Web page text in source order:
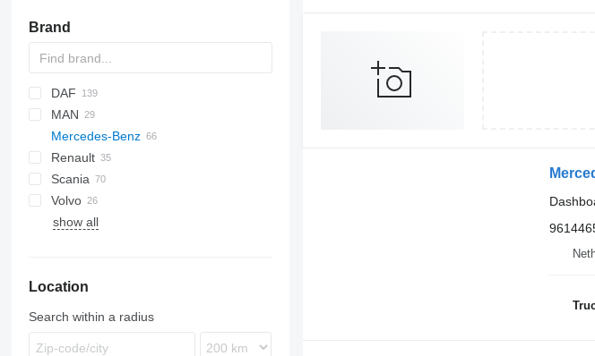
Brand
DAF
AS
CF
LF
XD
XF
XG
EuroCargo
Stralis
MAN
TGX
Mercedes-Benz
A-Class
Actros
Antos
Arocs
MB
Renault
Kerax
Magnum
Midlum
Scania
R-series
Volvo
FH
FMX
show all
Location
Search within a radius